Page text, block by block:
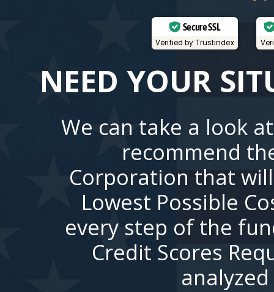
Secure SSL
Verified by Trustindex
NEED YOUR
We can take a look
recommend
Corporation that
Lowest Possible
every step of the
Credit Scores
analyzed